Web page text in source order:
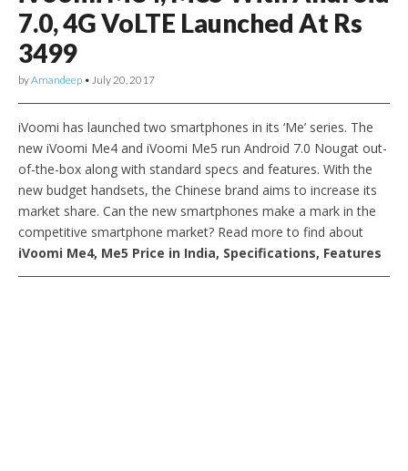
7.0, 4G VoLTE Launched At Rs
3499
byAmandeep • July 20, 2017
iVoomi has launched two smartphones in its ‘Me’ series. The
new iVoomi Me4 and iVoomi Me5 run Android 7.0 Nougat out-
of-the-box along with standard specs and features. With the
new budget handsets, the Chinese brand aims to increase its
market share. Can the new smartphones make a mark in the
competitive smartphone market? Read more to find about
iVoomi Me4, Me5 Price in India, Specifications, Features